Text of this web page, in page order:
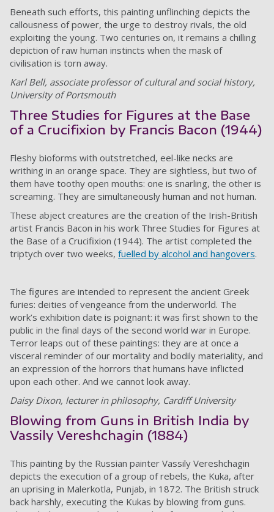
Beneath such efforts, this painting unflinching depicts the
callousness of power, the urge to destroy rivals, the old
exploiting the young. Two centuries on, it remains a chilling
depiction of raw human instincts when the mask of
civilisation is torn away.
Karl Bell, associate professor of cultural and social history,
University of Portsmouth
Three Studies for Figures at the Base
of a Crucifixion by Francis Bacon (1944)
Fleshy bioforms with outstretched, eel-like necks are
writhing in an orange space. They are sightless, but two of
them have toothy open mouths: one is snarling, the other is
screaming. They are simultaneously human and not human.
These abject creatures are the creation of the Irish-British
artist Francis Bacon in his work Three Studies for Figures at
the Base of a Crucifixion (1944). The artist completed the
triptych over two weeks, fuelled by alcohol and hangovers.
The figures are intended to represent the ancient Greek
furies: deities of vengeance from the underworld. The
work’s exhibition date is poignant: it was first shown to the
public in the final days of the second world war in Europe.
Terror leaps out of these paintings: they are at once a
visceral reminder of our mortality and bodily materiality, and
an expression of the horrors that humans have inflicted
upon each other. And we cannot look away.
Daisy Dixon, lecturer in philosophy, Cardiff University
Blowing from Guns in British India by
Vassily Vereshchagin (1884)
This painting by the Russian painter Vassily Vereshchagin
depicts the execution of a group of rebels, the Kuka, after
an uprising in Malerkotla, Punjab, in 1872. The British struck
back harshly, executing the Kukas by blowing from guns.